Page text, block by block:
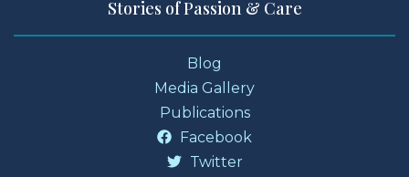
Stories of Passion & Care
Blog
Media Gallery
Publications
Facebook
Twitter